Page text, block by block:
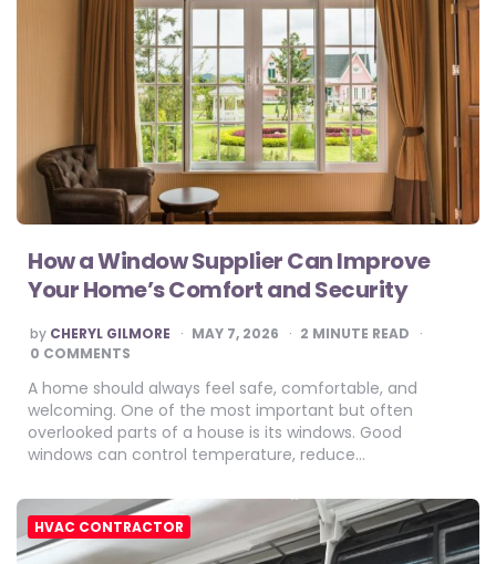
How a Window Supplier Can Improve
Your Home’s Comfort and Security
POSTED
BY
by CHERYL GILMORE MAY 7, 2026 2 MINUTE READ
0 COMMENTS
A home should always feel safe, comfortable, and
welcoming. One of the most important but often
overlooked parts of a house is its windows. Good
windows can control temperature, reduce…
HVAC CONTRACTOR